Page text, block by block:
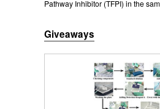
Pathway Inhibitor (TFPI) in the
Giveaways